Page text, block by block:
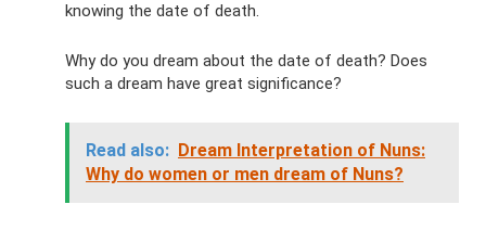
knowing the date of death.
Why do you dream about the date of death? Does
such a dream have great significance?
Read also: Dream Interpretation of Nuns:
Why do women or men dream of Nuns?